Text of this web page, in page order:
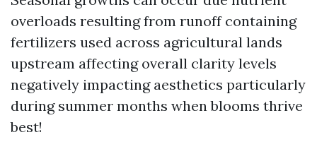
overloads resulting from runoff containing
fertilizers used across agricultural lands
upstream affecting overall clarity levels
negatively impacting aesthetics particularly
during summer months when blooms thrive
best!